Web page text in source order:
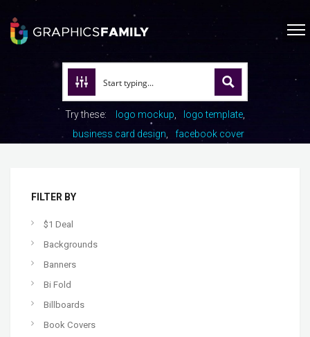
Try these: logo mockup
logo template
business card design
facebook cover
FILTER BY
$1 Deal
Backgrounds
Banners
Bi Fold
Billboards
Book Covers